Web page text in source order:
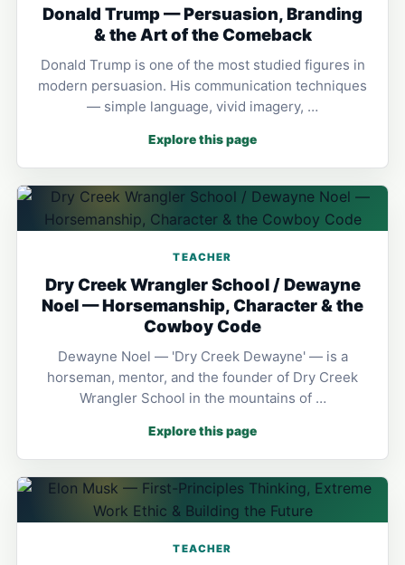
Donald Trump — Persuasion, Branding
& the Art of the Comeback
Donald Trump is one of the most studied figures in
modern persuasion. His communication techniques
— simple language, vivid imagery, …
Explore this page
TEACHER
Dry Creek Wrangler School / Dewayne
Noel — Horsemanship, Character & the
Cowboy Code
Dewayne Noel — 'Dry Creek Dewayne' — is a
horseman, mentor, and the founder of Dry Creek
Wrangler School in the mountains of …
Explore this page
TEACHER